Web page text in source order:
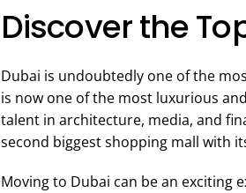
Discover the
Dubai is undoubtedly one of the
is now one of the most luxurious
talent in architecture, media, and
second biggest shopping mall with
Moving to Dubai can be an exciting